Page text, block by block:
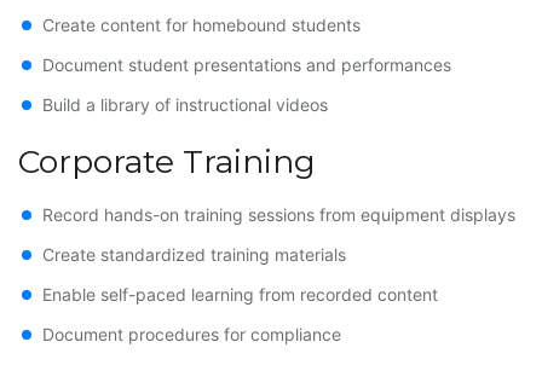
Create content for homebound students
Document student presentations and performances
Build a library of instructional videos
Corporate Training
Record hands-on training sessions from equipment displays
Create standardized training materials
Enable self-paced learning from recorded content
Document procedures for compliance